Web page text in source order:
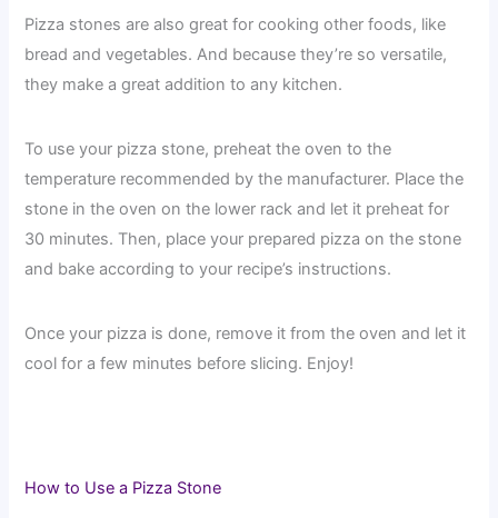
Pizza stones are also great for cooking other foods, like
bread and vegetables. And because they’re so versatile,
they make a great addition to any kitchen.
To use your pizza stone, preheat the oven to the
temperature recommended by the manufacturer. Place the
stone in the oven on the lower rack and let it preheat for
30 minutes. Then, place your prepared pizza on the stone
and bake according to your recipe’s instructions.
Once your pizza is done, remove it from the oven and let it
cool for a few minutes before slicing. Enjoy!
How to Use a Pizza Stone